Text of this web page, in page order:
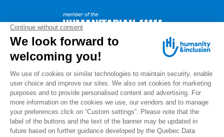
Humanity & Inclusion Canada | 50, Saint-Catherine West -
Suite 500b | H2X 3V4 Montreal
info@canada.hi.org
Tel.: (514) 908-2813
Charity number: 88914 7401 RR0001